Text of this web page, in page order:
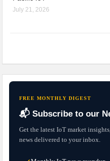
July 21, 2026
FREE MONTHLY DIGEST
📬 Subscribe to our
Get the latest IoT market
news delivered to your inbox.